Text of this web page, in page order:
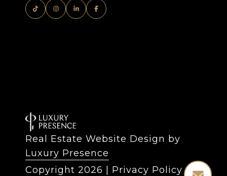
Real Estate Website Design by
Luxury Presence
Copyright 2026 | Privacy Policy